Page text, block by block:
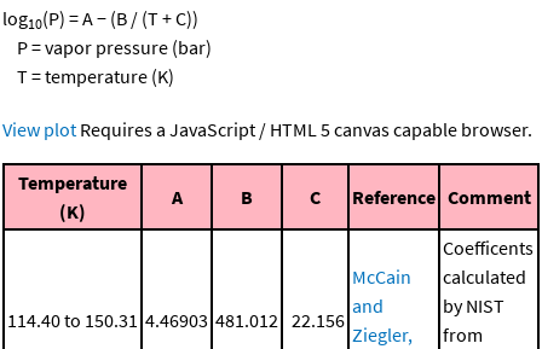
log10(P) = A − (B / (T + C))
P = vapor pressure (bar)
T = temperature (K)
View plot Requires a JavaScript / HTML 5 canvas capable browser.
Temperature
(K)
A B C Reference Comment
114.40 to 150.31 4.46903 481.012 22.156
McCain
and
Ziegler,
Coefficents
calculated
by NIST
from